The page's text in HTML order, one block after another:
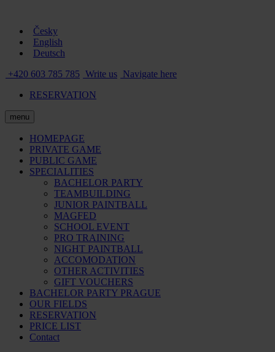
Česky
English
Deutsch
+420 603 785 785 Write us Navigate here
RESERVATION
menu
HOMEPAGE
PRIVATE GAME
PUBLIC GAME
SPECIALITIES
BACHELOR PARTY
TEAMBUILDING
JUNIOR PAINTBALL
MAGFED
SCHOOL EVENT
PRO TRAINING
NIGHT PAINTBALL
ACCOMODATION
OTHER ACTIVITIES
GIFT VOUCHERS
BACHELOR PARTY PRAGUE
OUR FIELDS
RESERVATION
PRICE LIST
Contact